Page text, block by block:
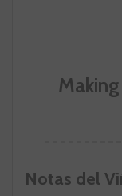
Notas del